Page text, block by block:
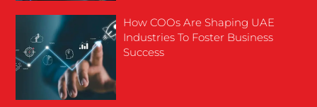
How COOs Are Shaping UAE
Industries To Foster Business
Success